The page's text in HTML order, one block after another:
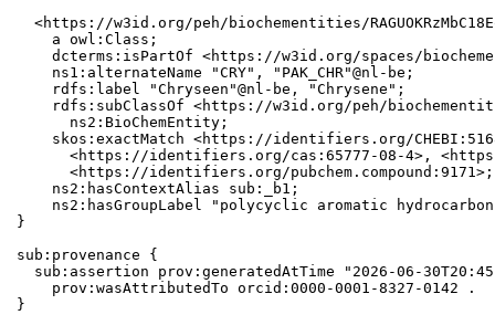
<https://w3id.org/peh/biochementities/
    a owl:Class;
dcterms:isPartOf <https://w3id.org/spaces/
    ns1:alternateName "CRY", "PAK_CHR"@nl-be;
    rdfs:label "Chryseen"@nl-be, "Chrysene";
rdfs:subClassOf <https://w3id.org/peh/
      ns2:BioChemEntity;
skos:exactMatch <https://identifiers.org/
<https://identifiers.org/cas:65777-08-4>,
      <https://identifiers.org/pubchem.compound:9171>;
    ns2:hasContextAlias sub:_b1;
ns2:hasGroupLabel "polycyclic aromatic
}
sub:provenance {
sub:assertion prov:generatedAtTime "2026-06-
    prov:wasAttributedTo orcid:0000-0001-8327-0142 .
}